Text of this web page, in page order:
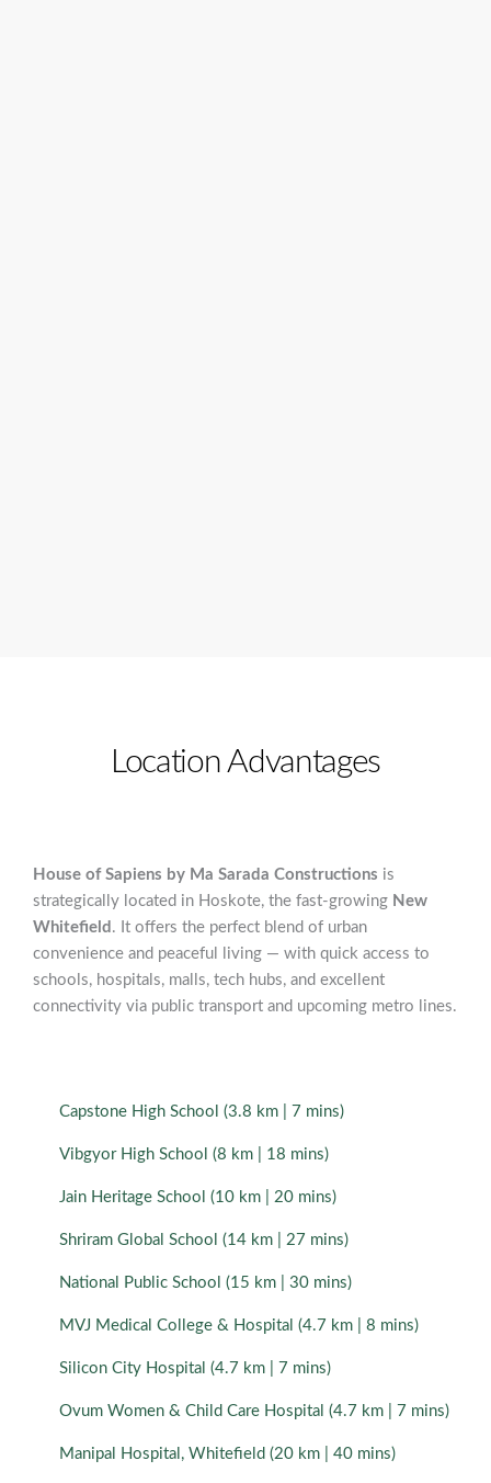
Location Advantages
House of Sapiens by Ma Sarada Constructions is
strategically located in Hoskote, the fast-growing New
Whitefield . It offers the perfect blend of urban
convenience and peaceful living — with quick access to
schools, hospitals, malls, tech hubs, and excellent
connectivity via public transport and upcoming metro lines.
Capstone High School (3.8 km | 7 mins)
Vibgyor High School (8 km | 18 mins)
Jain Heritage School (10 km | 20 mins)
Shriram Global School (14 km | 27 mins)
National Public School (15 km | 30 mins)
MVJ Medical College & Hospital (4.7 km | 8 mins)
Silicon City Hospital (4.7 km | 7 mins)
Ovum Women & Child Care Hospital (4.7 km | 7 mins)
Manipal Hospital, Whitefield (20 km | 40 mins)